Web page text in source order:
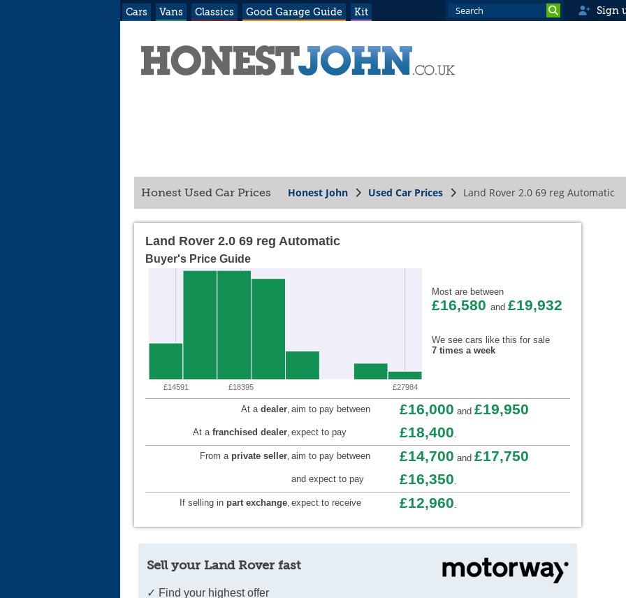
Cars Vans Classics Good Garage Guide Kit Sign
Honest Used Car Prices Honest John Used Car Prices Land Rover 2.0 69 reg Automatic
Land Rover 2.0 69 reg Automatic
Buyer's Price Guide
£14591 £18395 £27984
Most are between
£16,580 and £19,932
We see cars like this for sale
7 times a week
At a dealer, aim to pay between £16,000 and £19,950
At a franchised dealer, expect to pay £18,400.
From a private seller, aim to pay between £14,700 and £17,750
and expect to pay £16,350.
If selling in part exchange, expect to receive £12,960.
Sell your Land Rover fast
✓ Find your highest offer